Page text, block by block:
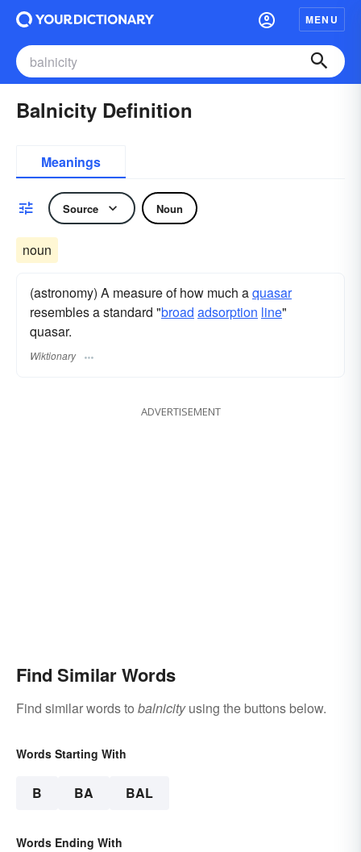
MENU
Balnicity Definition
Meanings
Source Noun
noun
(astronomy) A measure of how much aquasar
resembles a standard "broad adsorption line"
quasar.
Wiktionary
ADVERTISEMENT
Find Similar Words
Find similar words to balnicityusing the buttons below.
Words Starting With
B BA BAL
Words Ending With